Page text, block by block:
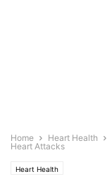
Home Heart Health
Heart Attacks
Heart Health